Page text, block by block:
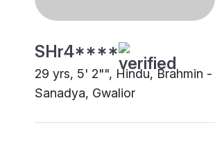
SHr4****
29 yrs, 5' 2"", Hindu, Brahmin -
Sanadya, Gwalior